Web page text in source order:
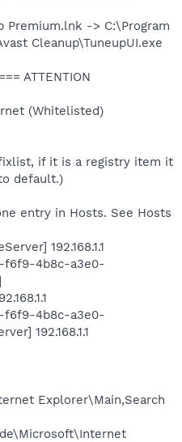
Premium.lnk -> C:\Program
Cleanup\TuneupUI.exe
ATTENTION
(Whitelisted)
if it is a registry item it
default.)
entry in Hosts. See Hosts
192.168.1.1
f6f9-4b8c-a3e0-
f6f9-4b8c-a3e0-
192.168.1.1
Explorer\Main,Search